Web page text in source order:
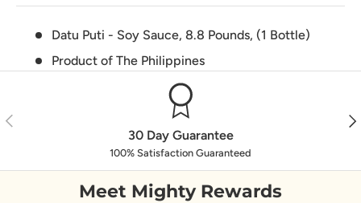
Datu Puti - Soy Sauce, 8.8 Pounds, (1 Bottle)
Product of The Philippines
Previous
30 Day Guarantee
100% Satisfaction Guaranteed
Meet Mighty Rewards